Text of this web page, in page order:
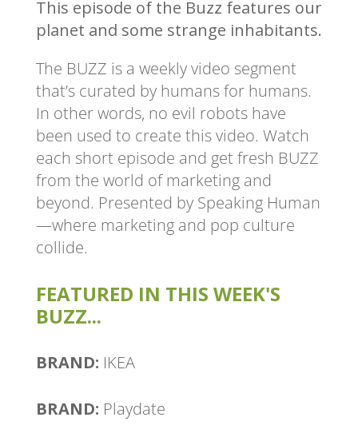
This episode of the Buzz features our
planet and some strange inhabitants.
The BUZZ is a weekly video segment
that’s curated by humans for humans.
In other words, no evil robots have
been used to create this video. Watch
each short episode and get fresh BUZZ
from the world of marketing and
beyond. Presented by Speaking Human
—where marketing and pop culture
collide.
FEATURED IN THIS WEEK'S
BUZZ...
BRAND: IKEA
BRAND: Playdate